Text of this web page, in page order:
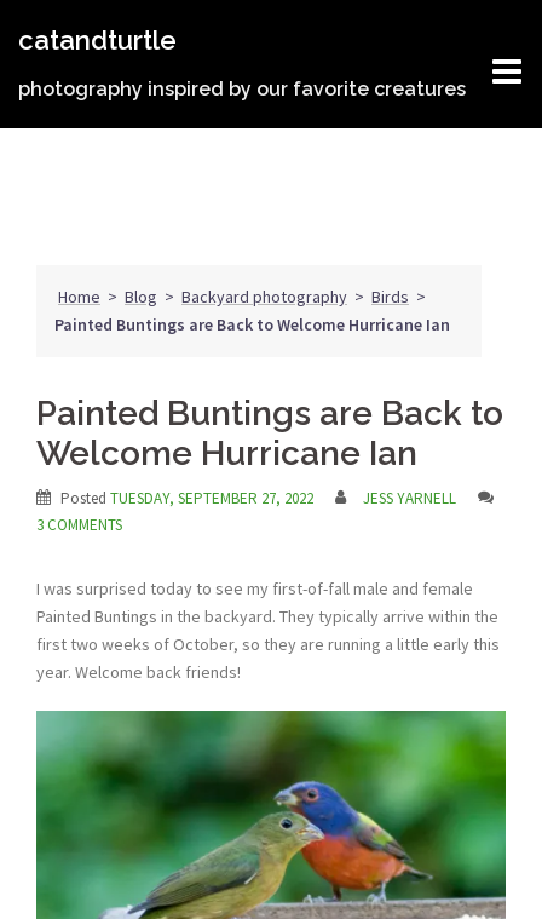
catandturtle
photography inspired by our favorite creatures
Home > Blog > Backyard photography > Birds >
Painted Buntings are Back to Welcome Hurricane Ian
Painted Buntings are Back to
Welcome Hurricane Ian
Posted TUESDAY, SEPTEMBER 27, 2022
JESS YARNELL
3 COMMENTS
I was surprised today to see my first-of-fall male and female
Painted Buntings in the backyard. They typically arrive within the
first two weeks of October, so they are running a little early this
year. Welcome back friends!